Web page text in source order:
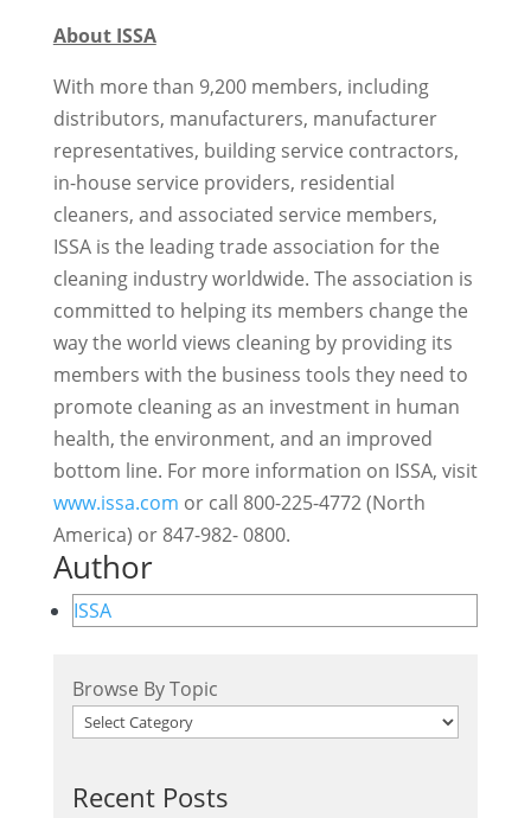
About ISSA
With more than 9,200 members, including
distributors, manufacturers, manufacturer
representatives, building service contractors,
in-house service providers, residential
cleaners, and associated service members,
ISSA is the leading trade association for the
cleaning industry worldwide. The association is
committed to helping its members change the
way the world views cleaning by providing its
members with the business tools they need to
promote cleaning as an investment in human
health, the environment, and an improved
bottom line. For more information on ISSA, visit
www.issa.com or call 800-225-4772 (North
America) or 847-982- 0800.
Author
ISSA
Browse By Topic
Recent Posts